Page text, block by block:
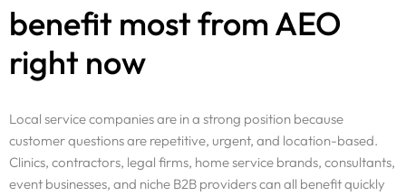
benefit most from AEO
right now
Local service companies are in a strong position because
customer questions are repetitive, urgent, and location-based.
Clinics, contractors, legal firms, home service brands, consultants,
event businesses, and niche B2B providers can all benefit quickly